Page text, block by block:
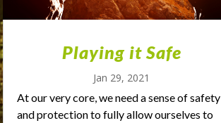
Playing it Safe
Jan 29, 2021
At our very core, we need a sense of safety
and protection to fully allow ourselves to